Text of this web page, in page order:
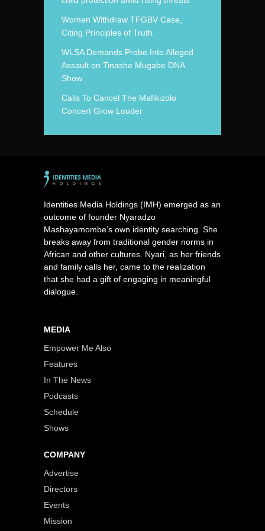
Women Withdraw TFGBV Case,
Citing Principles of Truth.
WLSA Demands Probe Into Alleged
Assault on Tinashe Mugabe DNA
Show
Calls To Cancel The Mafikizolo
Concert Grow Louder
Identities Media Holdings (IMH) emerged as an
outcome of founder Nyaradzo
Mashayamombe’s own identity searching. She
breaks away from traditional gender norms in
African and other cultures. Nyari, as her friends
and family calls her, came to the realization
that she had a gift of engaging in meaningful
dialogue.
MEDIA
Empower Me Also
Features
In The News
Podcasts
Schedule
Shows
COMPANY
Advertise
Directors
Events
Mission